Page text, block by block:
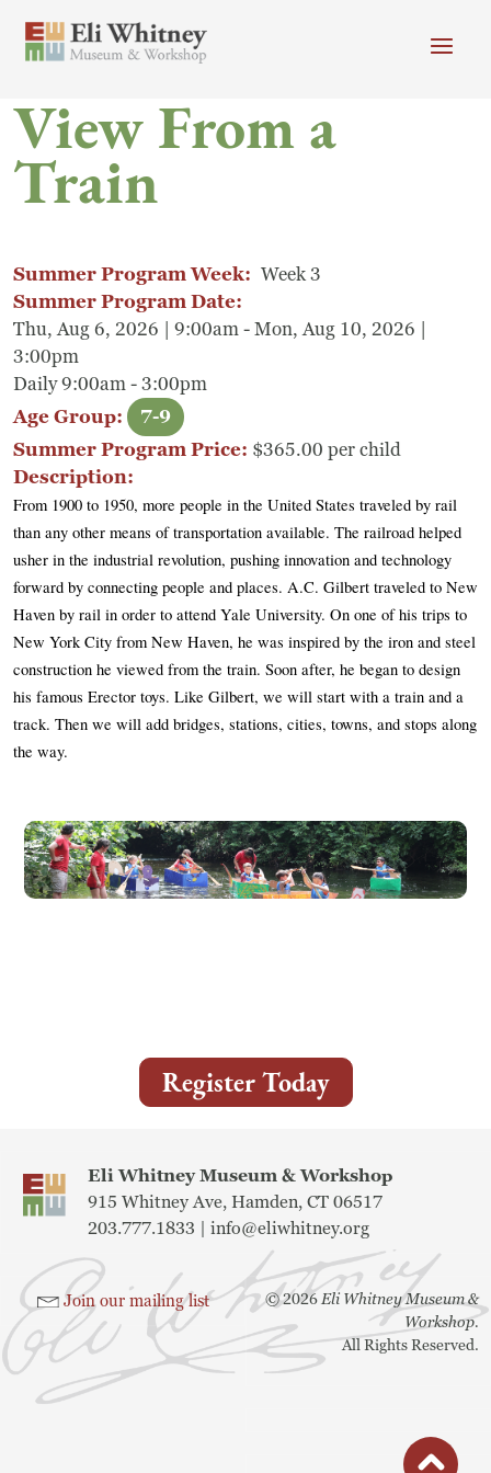
Search
Header menu
Newsletter Calendar Donate
Search
Getting Here
Visit
Accessibility
Campus Map
Frequently Asked Questions
Programs
School Programs
Vacation Programs
Summer Programs
Birthday Parties
Adult Workshops
A Historic Site
Collections
Permanent Installations
Train Show
About
View From a
Train
Summer Program Week: Week 3
Summer Program Date:
Thu, Aug 6, 2026 | 9:00am - Mon, Aug 10, 2026 |
3:00pm
Daily 9:00am - 3:00pm
Age Group:
7-9
Summer Program Price: $365.00 per child
Description:
From 1900 to 1950, more people in the United States traveled by rail
than any other means of transportation available. The railroad helped
usher in the industrial revolution, pushing innovation and technology
forward by connecting people and places. A.C. Gilbert traveled to New
Haven by rail in order to attend Yale University. On one of his trips to
New York City from New Haven, he was inspired by the iron and steel
construction he viewed from the train. Soon after, he began to design
his famous Erector toys. Like Gilbert, we will start with a train and a
track. Then we will add bridges, stations, cities, towns, and stops along
the way.
Register Today
Eli Whitney Museum & Workshop
915 Whitney Ave, Hamden, CT 06517
203.777.1833 | info@eliwhitney.org
Join our mailing list ©2026Eli Whitney Museum &
Workshop.
All Rights Reserved.
button